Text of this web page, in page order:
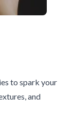
to spark your
and